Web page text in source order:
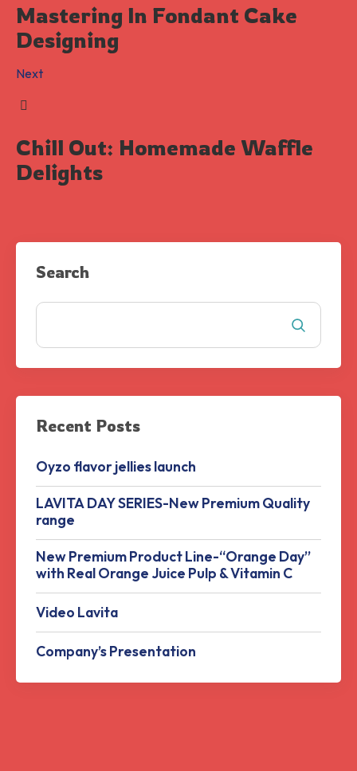
Mastering In Fondant Cake
Designing
Next
Chill Out: Homemade Waffle
Delights
Search
Recent Posts
Oyzo flavor jellies launch
LAVITA DAY SERIES-New Premium Quality
range
New Premium Product Line-“Orange Day”
with Real Orange Juice Pulp & Vitamin C
Video Lavita
Company’s Presentation